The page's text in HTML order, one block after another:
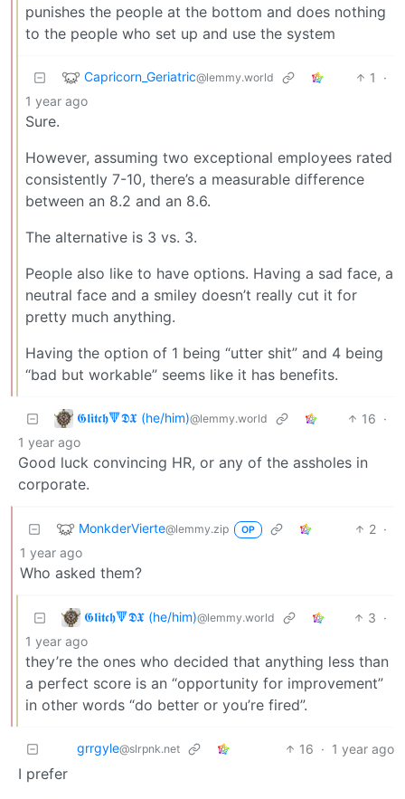
punishes the people at the bottom and does nothing
to the people who set up and use the system
Capricorn_Geriatric@lemmy.world 1
·
1 year ago
Sure.
However, assuming two exceptional employees rated
consistently 7-10, there’s a measurable difference
between an 8.2 and an 8.6.
The alternative is 3 vs. 3.
People also like to have options. Having a sad face, a
neutral face and a smiley doesn’t really cut it for
pretty much anything.
Having the option of 1 being “utter shit” and 4 being
“bad but workable” seems like it has benefits.
𝕲𝖑𝖎𝖙𝖈𝖍🔻𝕯𝖃 (he/him)@lemmy.world 16 ·
1 year ago
Good luck convincing HR, or any of the assholes in
corporate.
MonkderVierte@lemmy.zip OP 2 ·
1 year ago
Who asked them?
𝕲𝖑𝖎𝖙𝖈𝖍🔻𝕯𝖃 (he/him)@lemmy.world 3 ·
1 year ago
they’re the ones who decided that anything less than
a perfect score is an “opportunity for improvement”
in other words “do better or you’re fired”.
grrgyle@slrpnk.net 16 · 1 year ago
I prefer